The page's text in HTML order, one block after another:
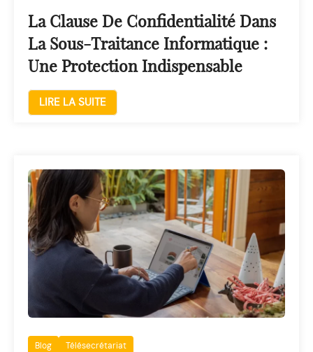
La Clause De Confidentialité Dans
La Sous-Traitance Informatique :
Une Protection Indispensable
LIRE LA SUITE
Blog Télésecrétariat